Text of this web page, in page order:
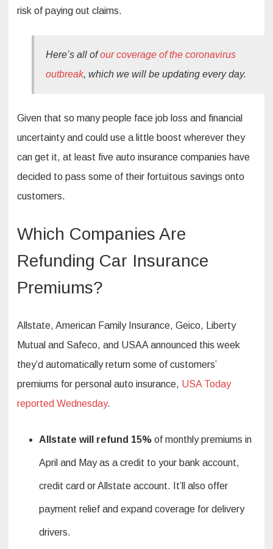
risk of paying out claims.
Here’s all ofour coverage of the coronavirus
outbreak, which we will be updating every day.
Given that so many people face job loss and financial
uncertainty and could use a little boost wherever they
can get it, at least five auto insurance companies have
decided to pass some of their fortuitous savings onto
customers.
Which Companies Are
Refunding Car Insurance
Premiums?
Allstate, American Family Insurance, Geico, Liberty
Mutual and Safeco, and USAA announced this week
they’d automatically return some of customers’
premiums for personal auto insurance, USA Today
reported Wednesday.
Allstate will refund 15% of monthly premiums in
April and May as a credit to your bank account,
credit card or Allstate account. It’ll also offer
payment relief and expand coverage for delivery
drivers.